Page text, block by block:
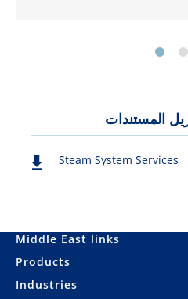
المستندات
Steam System Services
Middle East links
Products
Industries